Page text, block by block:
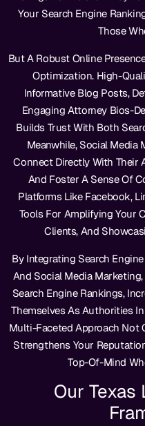
Your Search Engine
Those
But A Robust Online
Optimization. High-
Informative Blog Posts,
Engaging Attorney Bios-
Builds Trust With Both
Meanwhile, Social Media
Connect Directly With Their
And Foster A Sense Of
Platforms Like Facebook,
Tools For Amplifying Your
Clients, And
By Integrating Search
And Social Media
Search Engine Rankings,
Themselves As Authorities
Multi-Faceted Approach Not
Strengthens Your
Top-Of-Mind
Our Texas